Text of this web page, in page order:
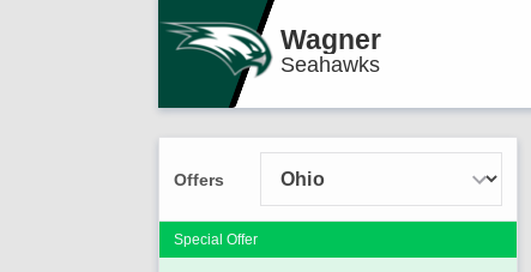
Wagner
Seahawks